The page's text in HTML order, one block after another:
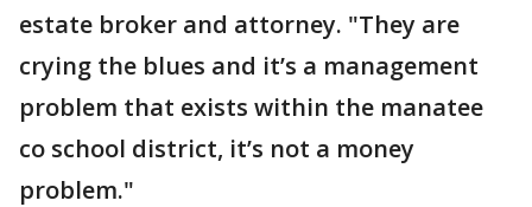
estate broker and attorney. "They are
crying the blues and it’s a management
problem that exists within the manatee
co school district, it’s not a money
problem."